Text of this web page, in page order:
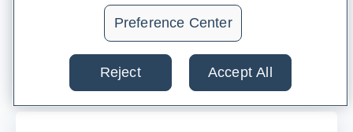
Testing, Nutrition, and Other Helpful
JheriAnne Preston
Preference Center
Reject Accept All